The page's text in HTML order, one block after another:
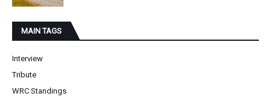
MAIN TAGS
Interview
Tribute
WRC Standings